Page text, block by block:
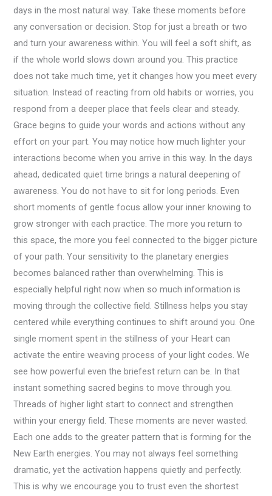
days in the most natural way. Take these moments before
any conversation or decision. Stop for just a breath or two
and turn your awareness within. You will feel a soft shift, as
if the whole world slows down around you. This practice
does not take much time, yet it changes how you meet every
situation. Instead of reacting from old habits or worries, you
respond from a deeper place that feels clear and steady.
Grace begins to guide your words and actions without any
effort on your part. You may notice how much lighter your
interactions become when you arrive in this way. In the days
ahead, dedicated quiet time brings a natural deepening of
awareness. You do not have to sit for long periods. Even
short moments of gentle focus allow your inner knowing to
grow stronger with each practice. The more you return to
this space, the more you feel connected to the bigger picture
of your path. Your sensitivity to the planetary energies
becomes balanced rather than overwhelming. This is
especially helpful right now when so much information is
moving through the collective field. Stillness helps you stay
centered while everything continues to shift around you. One
single moment spent in the stillness of your Heart can
activate the entire weaving process of your light codes. We
see how powerful even the briefest return can be. In that
instant something sacred begins to move through you.
Threads of higher light start to connect and strengthen
within your energy field. These moments are never wasted.
Each one adds to the greater pattern that is forming for the
New Earth energies. You may not always feel something
dramatic, yet the activation happens quietly and perfectly.
This is why we encourage you to trust even the shortest